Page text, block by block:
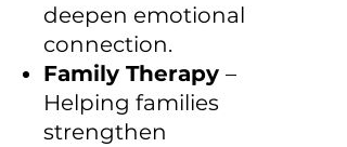
deepen emotional
connection.
Family Therapy –
Helping families
strengthen